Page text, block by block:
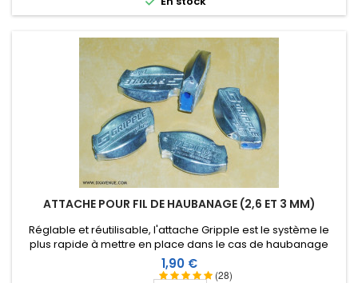
ATTACHE POUR FIL DE HAUBANAGE (2,6 ET 3 MM)
(28)
Réglable et réutilisable, l'attache Gripple est le système le
plus rapide à mettre en place dans le cas de haubanage
d'antennes verticales ou filaires avec du fil mono-filament de
2,6 ou 3 mm.
Prix
1,90 €